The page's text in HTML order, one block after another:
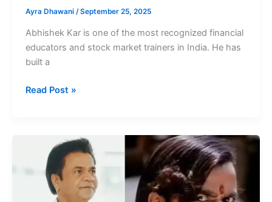
Ayra Dhawani /September 25, 2025
Abhishek Kar is one of the most recognized financial
educators and stock market trainers in India. He has
built a
Abhishek
Market
Trainers
Read Post »